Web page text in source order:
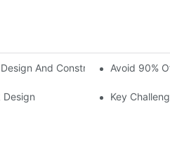
Facilities With Over 60 Exciting
And Construction Progress
Avoid 90%
Design Key